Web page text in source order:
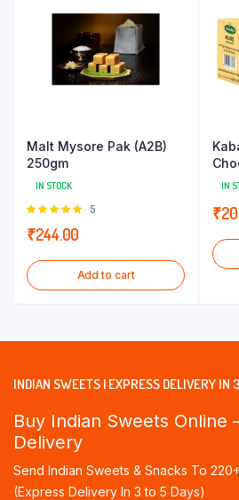
Malt Mysore Pak (A2B)
250gm
IN STOCK
Rated
5
5
₹244.00
Add to cart
of
IN
₹
INDIAN SWEETS | EXPRESS DELIVERY IN
Buy Indian Sweets Online
Delivery
Send Indian Sweets & Snacks To
(Express Delivery In 3 to 5 Days)